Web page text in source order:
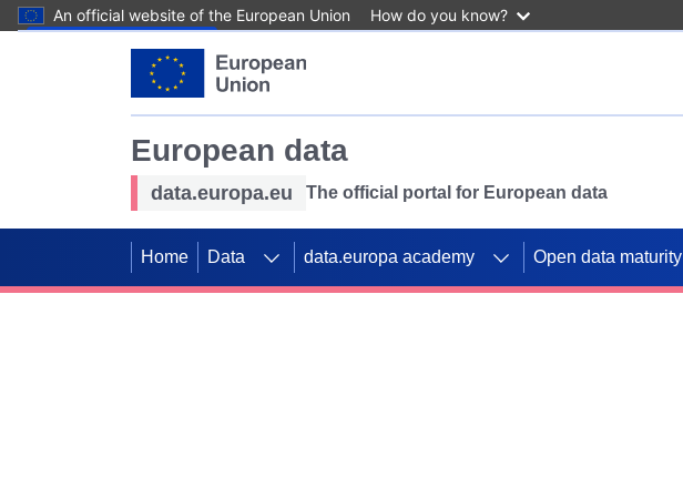
An official website of the European Union How do you know?
European data
data.europa.eu The official portal for European data
Home Data data.europa academy Open data maturity